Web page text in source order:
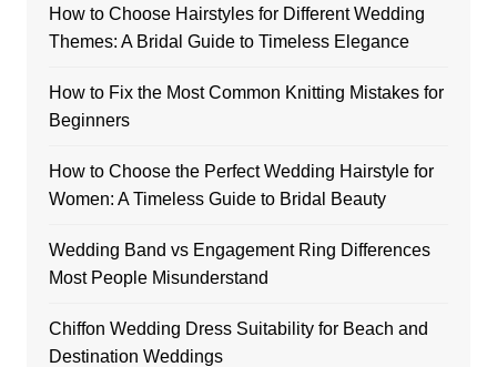
How to Choose Hairstyles for Different Wedding
Themes: A Bridal Guide to Timeless Elegance
How to Fix the Most Common Knitting Mistakes for
Beginners
How to Choose the Perfect Wedding Hairstyle for
Women: A Timeless Guide to Bridal Beauty
Wedding Band vs Engagement Ring Differences
Most People Misunderstand
Chiffon Wedding Dress Suitability for Beach and
Destination Weddings